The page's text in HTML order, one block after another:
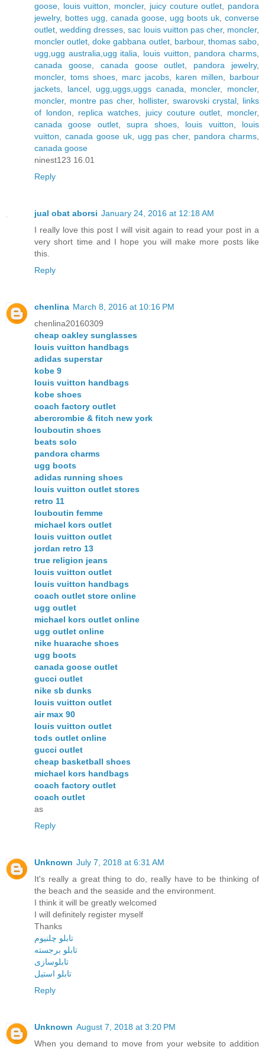
goose louis vuitton moncler, juicy couture outlet
pandora
jewelry, bottes ugg canada goose ugg boots uk converse
outlet ,wedding dresses ,sac louis vuitton pas cher, moncler,
moncler outlet ,doke gabbana outlet, barbour, thomas sabo
ugg,ugg australia,ugg italia
louis vuitton pandora charms
canada goose, canada goose outlet pandora jewelry,
moncler, toms shoes marc jacobs karen millen
barbour
jackets
lancel, ugg,uggs,uggs canada moncler, moncler,
moncler, montre pas cher, hollister, swarovski crystal
links
of london
replica watches juicy couture outlet moncler,
canada goose outlet,supra shoes, louis vuitton
louis
vuitton
canada goose uk, ugg pas cher, pandora charms
canada goose
ninest123 16.01
Reply
jual obat aborsi January 24, 2016 at 12:18 AM
I really love this post I will visit again to read your post in a
very short time and I hope you will make more posts like
this.
Reply
chenlina March 8, 2016 at 10:16 PM
chenlina20160309
cheap oakley sunglasses
louis vuitton handbags
adidas superstar
kobe 9
louis vuitton handbags
kobe shoes
coach factory outlet
abercrombie & fitch new york
louboutin shoes
beats solo
pandora charms
ugg boots
adidas running shoes
louis vuitton outlet stores
retro 11
louboutin femme
michael kors outlet
louis vuitton outlet
jordan retro 13
true religion jeans
louis vuitton outlet
louis vuitton handbags
coach outlet store online
ugg outlet
michael kors outlet online
ugg outlet online
nike huarache shoes
ugg boots
canada goose outlet
gucci outlet
nike sb dunks
louis vuitton outlet
air max 90
louis vuitton outlet
tods outlet online
gucci outlet
cheap basketball shoes
michael kors handbags
coach factory outlet
coach outlet
as
Reply
Unknown July 7, 2018 at 6:31 AM
It's really a great thing to do, really have to be thinking of
the beach and the seaside and the environment.
I think it will be greatly welcomed
I will definitely register myself
Thanks
تابلو چلنيوم
تابلو برجسته
تابلوسازی
تابلو استيل
Reply
Unknown August 7, 2018 at 3:20 PM
When you demand to move from your website to addition